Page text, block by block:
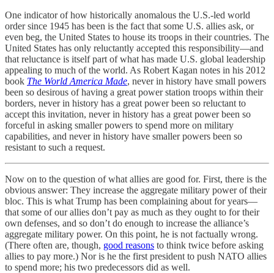
One indicator of how historically anomalous the U.S.-led world
order since 1945 has been is the fact that some U.S. allies ask, or
even beg, the United States to house its troops in their countries. The
United States has only reluctantly accepted this responsibility—and
that reluctance is itself part of what has made U.S. global leadership
appealing to much of the world. As Robert Kagan notes in his 2012
book The World America Made, never in history have small powers
been so desirous of having a great power station troops within their
borders, never in history has a great power been so reluctant to
accept this invitation, never in history has a great power been so
forceful in asking smaller powers to spend more on military
capabilities, and never in history have smaller powers been so
resistant to such a request.
Now on to the question of what allies are good for. First, there is the
obvious answer: They increase the aggregate military power of their
bloc. This is what Trump has been complaining about for years—
that some of our allies don’t pay as much as they ought to for their
own defenses, and so don’t do enough to increase the alliance’s
aggregate military power. On this point, he is not factually wrong.
(There often are, though, good reasons to think twice before asking
allies to pay more.) Nor is he the first president to push NATO allies
to spend more; his two predecessors did as well.